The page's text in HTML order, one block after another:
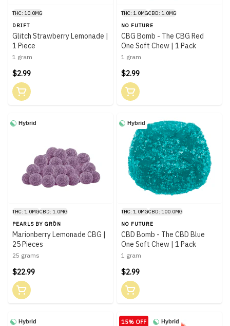
THC: 10.0MG
DRIFT
Glitch Strawberry Lemonade |
1 Piece
1 gram
$2.99
THC: 1.0MGCBD: 1.0MG
NO FUTURE
CBG Bomb - The CBG Red
One Soft Chew | 1 Pack
1 gram
$2.99
Hybrid
THC: 1.0MGCBD: 1.0MG
PEARLS BY GRÖN
Marionberry Lemonade CBG |
25 Pieces
25 grams
$22.99
Hybrid
THC: 1.0MGCBD: 100.0MG
NO FUTURE
CBD Bomb - The CBD Blue
One Soft Chew | 1 Pack
1 gram
$2.99
Hybrid Hybrid
15% OFF